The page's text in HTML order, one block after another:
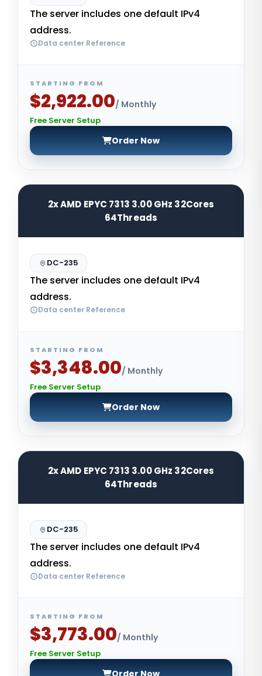
The server includes one default IPv4
address.
Data center Reference
STARTING FROM
$2,922.00/ Monthly
Free Server Setup
Order Now
2x AMD EPYC 7313 3.00 GHz 32Cores
64Threads
DC-235
The server includes one default IPv4
address.
Data center Reference
STARTING FROM
$3,348.00/ Monthly
Free Server Setup
Order Now
2x AMD EPYC 7313 3.00 GHz 32Cores
64Threads
DC-235
The server includes one default IPv4
address.
Data center Reference
STARTING FROM
$3,773.00/ Monthly
Free Server Setup
Order Now